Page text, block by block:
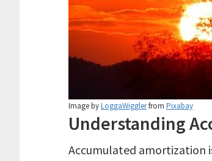
Image byLoggaWigglerfrom Pixabay
Understanding
Accumulated amortization